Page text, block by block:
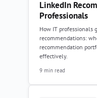
LinkedIn
Professionals
How IT professionals
recommendations:
recommendation
effectively.
9 min read